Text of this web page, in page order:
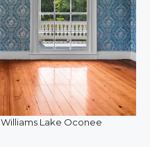
Lake Oconee